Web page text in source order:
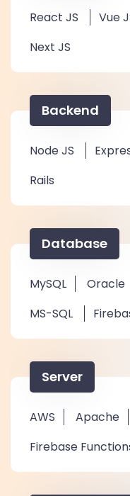
React JS Vue
Next JS
Backend
Node JS
Rails
Database
MySQL Oracle
MS-SQL
Server
AWS Apache
Firebase